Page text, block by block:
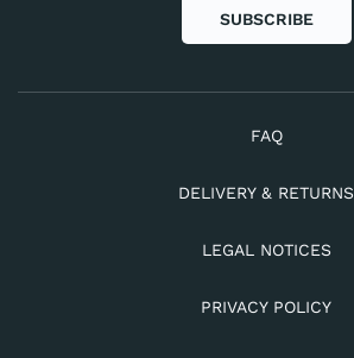
SUBSCRIBE
FAQ
DELIVERY & RETURNS
LEGAL NOTICES
PRIVACY POLICY